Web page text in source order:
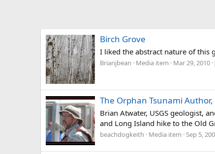
Birch Grove
I liked the abstract nature of this
Brianjbean Media item Mar 29, 2010
The Orphan Tsunami
Brian Atwater, USGS geologist,
and Long Island hike to the Old
beachdogkeith Media item Sep 5,